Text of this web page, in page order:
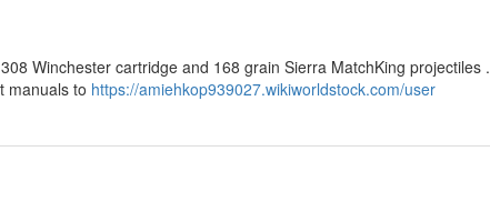
Winchester cartridge and 168 grain Sierra MatchKing projectiles .
manuals to https://amiehkop939027.wikiworldstock.com/user